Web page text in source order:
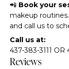
📲 Book your
makeup
and call us to
Call us at:
437-383-3111 OR
Reviews